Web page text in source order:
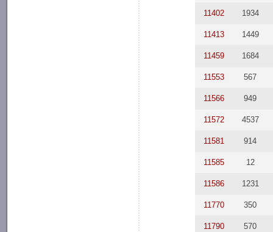
11402 1934
11413 1449
11459 1684
11553 567
11566 949
11572 4537
11581 914
11585 12
11586 1231
11770 350
11790 570